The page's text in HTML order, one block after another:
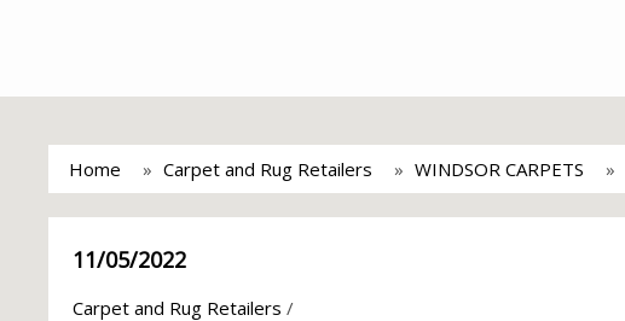
Home Carpet and Rug Retailers WINDSOR CARPETS
11/05/2022
Carpet and Rug Retailers /